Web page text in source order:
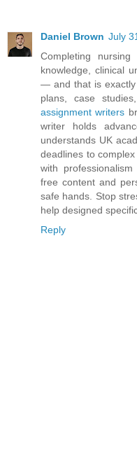
Daniel Brown July
Completing
knowledge, clinical
— and that is exactly
plans, case
assignment writers
writer holds
understands UK
deadlines to
with
free content and
safe hands. Stop
help designed
Reply